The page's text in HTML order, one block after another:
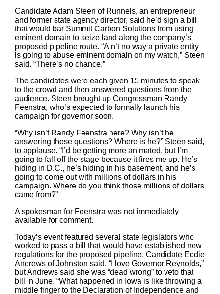
Candidate Adam Steen of Runnels, an entrepreneur
and former state agency director, said he’d sign a bill
that would bar Summit Carbon Solutions from using
eminent domain to seize land along the company’s
proposed pipeline route. “Ain’t no way a private entity
is going to abuse eminent domain on my watch,” Steen
said. “There’s no chance.”
The candidates were each given 15 minutes to speak
to the crowd and then answered questions from the
audience. Steen brought up Congressman Randy
Feenstra, who’s expected to formally launch his
campaign for governor soon.
“Why isn’t Randy Feenstra here? Why isn’t he
answering these questions? Where is he?” Steen said,
to applause. “I’d be getting more animated, but I’m
going to fall off the stage because it fires me up. He’s
hiding in D.C., he’s hiding in his basement, and he’s
going to come out with millions of dollars in his
campaign. Where do you think those millions of dollars
came from?”
A spokesman for Feenstra was not immediately
available for comment.
Today’s event featured several state legislators who
worked to pass a bill that would have established new
regulations for the proposed pipeline. Candidate Eddie
Andrews of Johnston said, “I love Governor Reynolds,”
but Andrews said she was “dead wrong” to veto that
bill in June. “What happened in Iowa is like throwing a
middle finger to the Declaration of Independence and